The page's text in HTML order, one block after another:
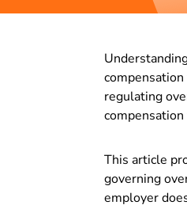
regulating
This article
governing
employer